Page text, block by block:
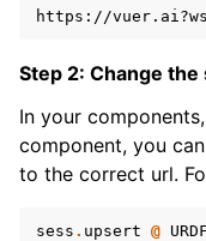
Step 2: Change
In your
component, you
to the correct url.
sess . upsert @ URDF